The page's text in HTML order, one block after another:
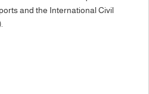
and the International Civil